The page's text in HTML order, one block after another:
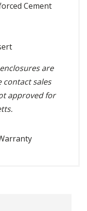
Cement
are
contact sales
approved for